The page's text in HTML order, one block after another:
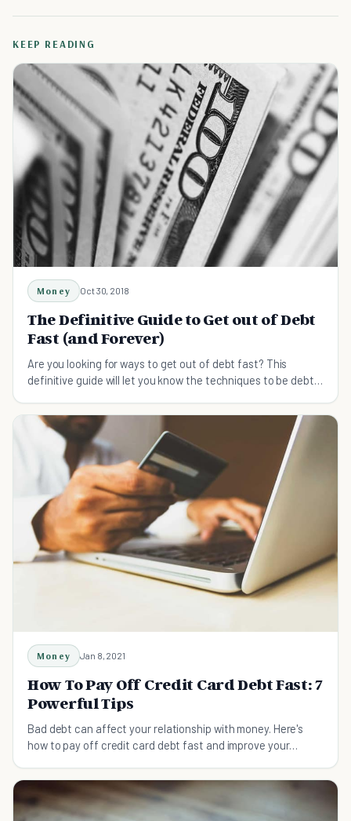
KEEP READING
Money Oct 30, 2018
The Definitive Guide to Get out of Debt
Fast (and Forever)
Are you looking for ways to get out of debt fast? This
definitive guide will let you know the techniques to be debt
Money Jan 8, 2021
How To Pay Off Credit Card Debt Fast: 7
Powerful Tips
Bad debt can affect your relationship with money. Here's
how to pay off credit card debt fast and improve your